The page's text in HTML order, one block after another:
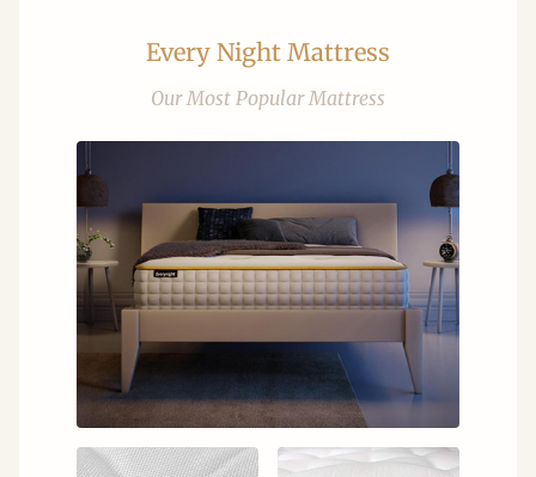
Every Night Mattress
Our Most Popular Mattress